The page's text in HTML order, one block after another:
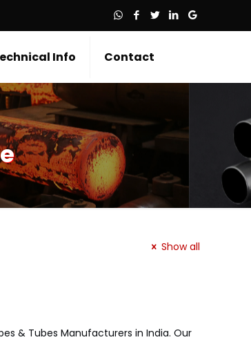
Info Contact
Show all
& Tubes Manufacturers in India. Our